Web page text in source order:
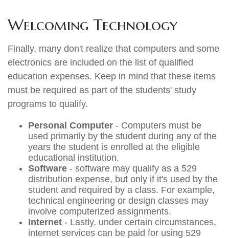
Welcoming Technology
Finally, many don't realize that computers and some
electronics are included on the list of qualified
education expenses. Keep in mind that these items
must be required as part of the students' study
programs to qualify.
Personal Computer - Computers must be
used primarily by the student during any of the
years the student is enrolled at the eligible
educational institution.
Software - software may qualify as a 529
distribution expense, but only if it's used by the
student and required by a class. For example,
technical engineering or design classes may
involve computerized assignments.
Internet - Lastly, under certain circumstances,
internet services can be paid for using 529